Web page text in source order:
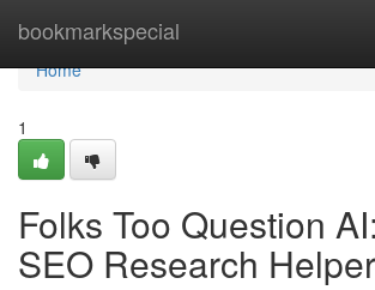
bookmarkspecial
Home
Home
1
Folks Too Question
SEO Research Helper